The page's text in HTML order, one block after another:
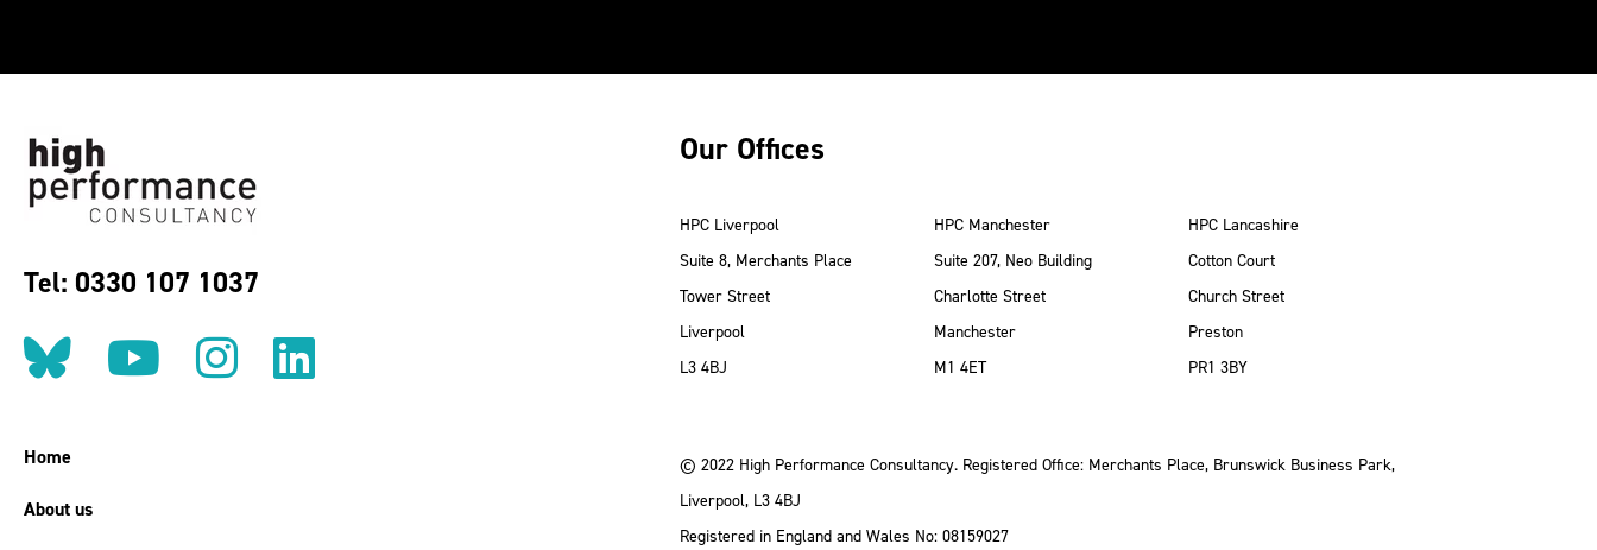
Tel: 0330 107 1037
Follow us on BlueSky
Follow us on YouTube
Follow us on Instagram
Find us on LinkedIn
Home
About us
Our Offices
HPC Liverpool
Suite 8, Merchants Place
Tower Street
Liverpool
L3 4BJ
HPC Manchester
Suite 207, Neo Building
Charlotte Street
Manchester
M1 4ET
HPC Lancashire
Cotton Court
Church Street
Preston
PR1 3BY
© 2022 High Performance Consultancy. Registered Office: Merchants Place, Brunswick Business Park,
Liverpool, L3 4BJ
Registered in England and Wales No: 08159027